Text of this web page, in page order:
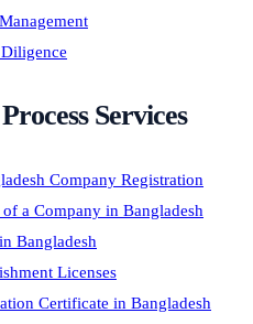
Services
Company Registration
a Company in Bangladesh
Bangladesh
Licenses
Certificate in Bangladesh